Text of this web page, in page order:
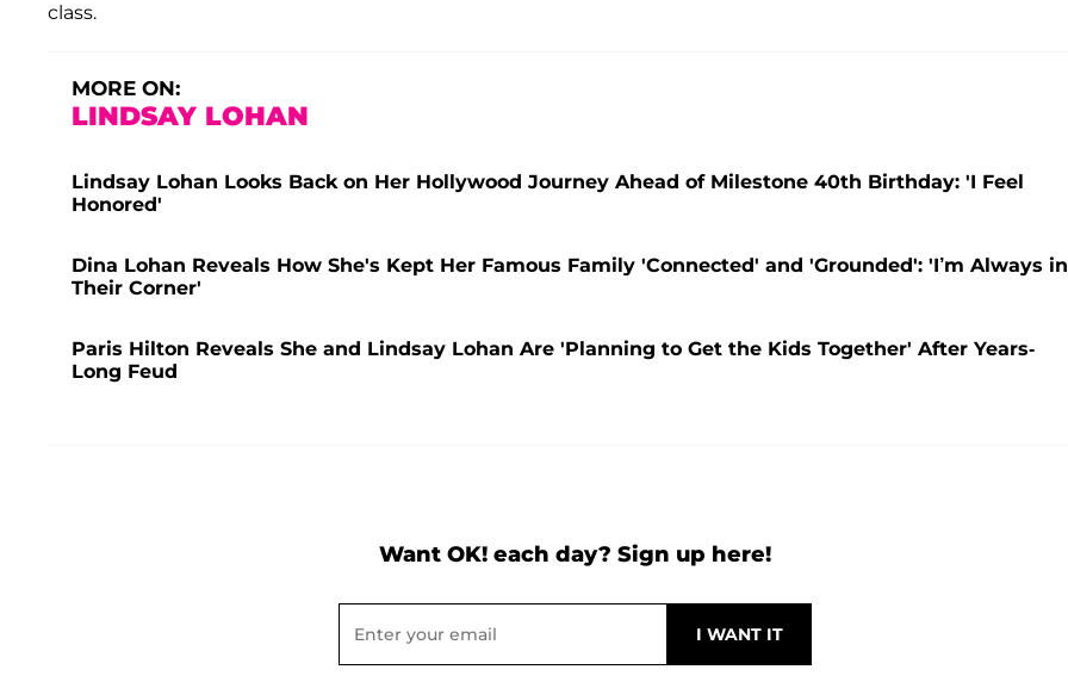
class.
MORE ON:
LINDSAY LOHAN
Lindsay Lohan Looks Back on Her Hollywood Journey Ahead of Milestone 40th Birthday: 'I Feel
Honored'
Dina Lohan Reveals How She's Kept Her Famous Family 'Connected' and 'Grounded': 'I’m Always in
Their Corner'
Paris Hilton Reveals She and Lindsay Lohan Are 'Planning to Get the Kids Together' After Years-
Long Feud
Want OK! each day? Sign up here!